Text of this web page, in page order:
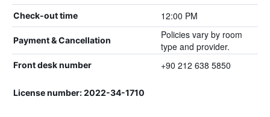
Check-out time 12:00 PM
Payment & Cancellation
Policies vary by room
type and provider.
Front desk number +90 212 638 5850
License number: 2022-34-1710